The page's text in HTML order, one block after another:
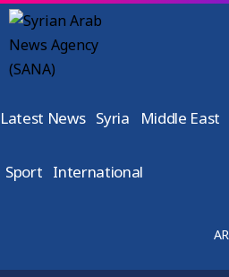
Latest News Syria Middle East
Sport International
AR